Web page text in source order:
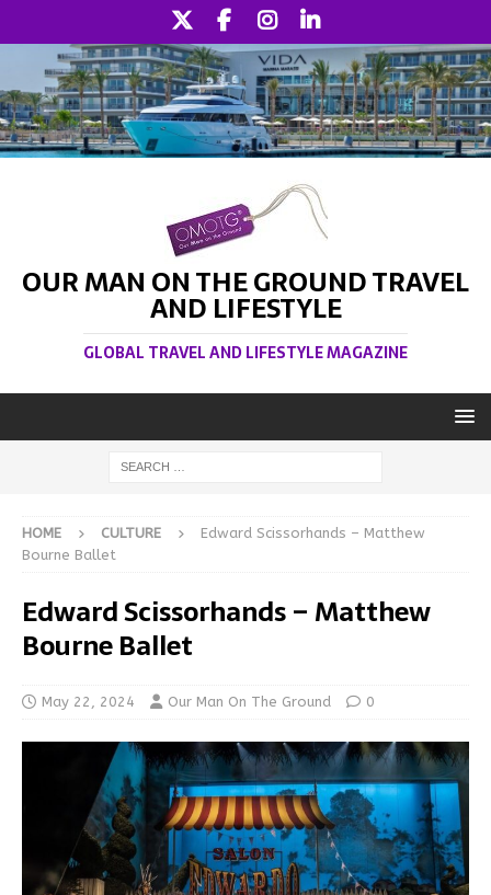
OUR MAN ON THE GROUND TRAVEL
AND LIFESTYLE
GLOBAL TRAVEL AND LIFESTYLE MAGAZINE
HOME CULTURE
Edward Scissorhands – Matthew
Bourne Ballet
Edward Scissorhands – Matthew
Bourne Ballet
May 22, 2024 Our Man On The Ground 0